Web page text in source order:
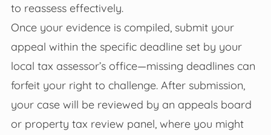
to reassess effectively.
Once your evidence is compiled, submit your
appeal within the specific deadline set by your
local tax assessor’s office—missing deadlines can
forfeit your right to challenge. After submission,
your case will be reviewed by an appeals board
or property tax review panel, where you might